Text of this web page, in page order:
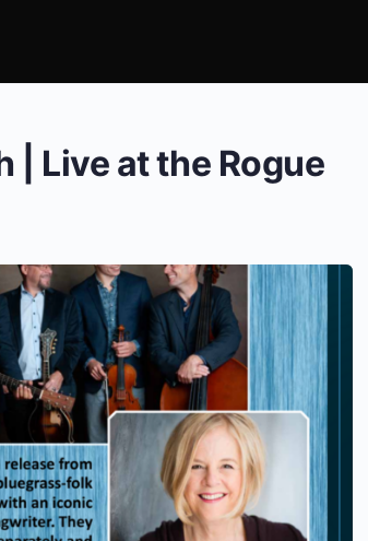
| Live at the Rogue